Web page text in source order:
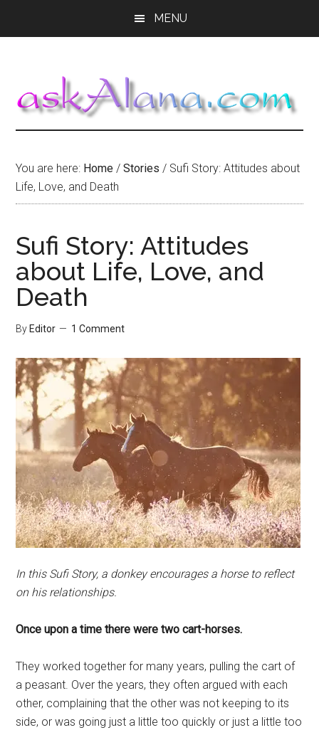
MENU
You are here: Home / Stories / Sufi Story: Attitudes about
Life, Love, and Death
Sufi Story: Attitudes
about Life, Love, and
Death
By Editor 1 Comment
In this Sufi Story, a donkey encourages a horse to reflect
on his relationships.
Once upon a time there were two cart-horses.
They worked together for many years, pulling the cart of
a peasant. Over the years, they often argued with each
other, complaining that the other was not keeping to its
side, or was going just a little too quickly or just a little too